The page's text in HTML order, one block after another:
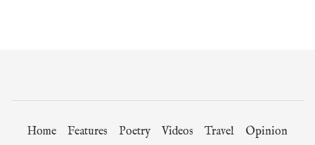
Home Features Poetry Videos Travel Opinion